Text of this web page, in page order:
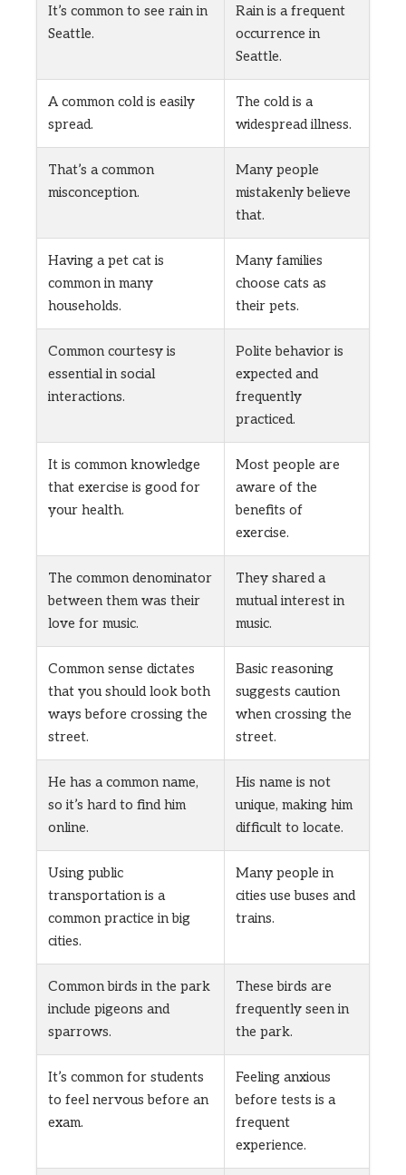
It’s common to see rain in
Seattle.
Rain is a frequent
occurrence in
Seattle.
A common cold is easily
spread.
The cold is a
widespread illness.
That’s a common
misconception.
Many people
mistakenly believe
that.
Having a pet cat is
common in many
households.
Many families
choose cats as
their pets.
Common courtesy is
essential in social
interactions.
Polite behavior is
expected and
frequently
practiced.
It is common knowledge
that exercise is good for
your health.
Most people are
aware of the
benefits of
exercise.
The common denominator
between them was their
love for music.
They shared a
mutual interest in
music.
Common sense dictates
that you should look both
ways before crossing the
street.
Basic reasoning
suggests caution
when crossing the
street.
He has a common name,
so it’s hard to find him
online.
His name is not
unique, making him
difficult to locate.
Using public
transportation is a
common practice in big
cities.
Many people in
cities use buses and
trains.
Common birds in the park
include pigeons and
sparrows.
These birds are
frequently seen in
the park.
It’s common for students
to feel nervous before an
exam.
Feeling anxious
before tests is a
frequent
experience.